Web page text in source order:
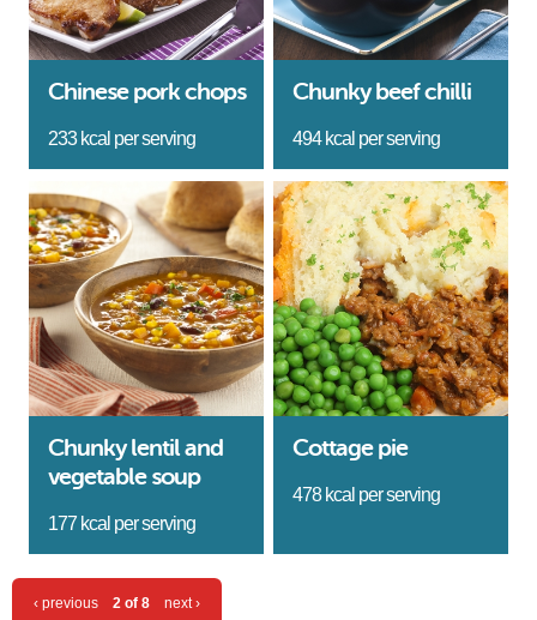
Chinese pork chops
233 kcal per serving
Chunky beef chilli
494 kcal per serving
Chunky lentil and
vegetable soup
177 kcal per serving
Cottage pie
478 kcal per serving
‹ previous 2 of 8 next ›